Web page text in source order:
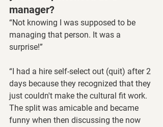
manager?
“Not knowing I was supposed to be
managing that person. It was a
surprise!”
“I had a hire self-select out (quit) after 2
days because they recognized that they
just couldn't make the cultural fit work.
The split was amicable and became
funny when then discussing the now